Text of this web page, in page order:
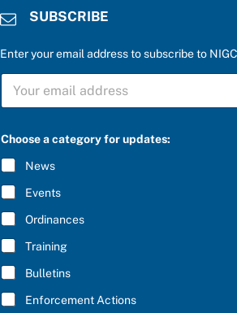
SUBSCRIBE
Enter your email address to subscribe to
S
B
C
R
I
B
E
*
Choose a category for updates:
News
Events
Ordinances
Training
Bulletins
Enforcement Actions